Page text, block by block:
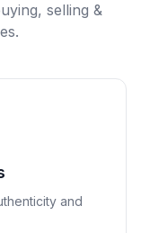
selling &
and